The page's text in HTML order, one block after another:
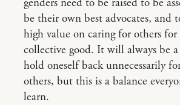
be their own best advocates, and
high value on caring for others
collective good. It will always be
hold oneself back unnecessarily
others, but this is a balance
learn.